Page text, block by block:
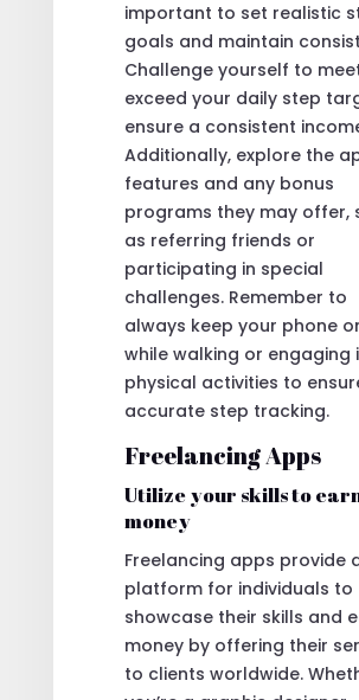
important to set realistic
goals and maintain
Challenge yourself to
exceed your daily step
ensure a consistent
Additionally, explore the
features and any bonus
programs they may offer,
as referring friends or
participating in special
challenges. Remember to
always keep your phone
while walking or engaging
physical activities to
accurate step tracking.
Freelancing Apps
Utilize your skills to
money
Freelancing apps provide
platform for individuals to
showcase their skills and
money by offering their
to clients worldwide.